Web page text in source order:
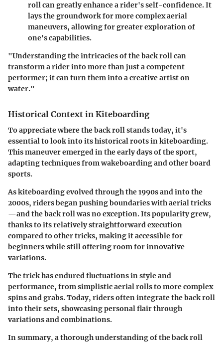
roll can greatly enhance a rider's self-confidence. It
lays the groundwork for more complex aerial
maneuvers, allowing for greater exploration of
one's capabilities.
"Understanding the intricacies of the back roll can
transform a rider into more than just a competent
performer; it can turn them into a creative artist on
water."
Historical Context in Kiteboarding
To appreciate where the back roll stands today, it's
essential to look into its historical roots in kiteboarding.
This maneuver emerged in the early days of the sport,
adapting techniques from wakeboarding and other board
sports.
As kiteboarding evolved through the 1990s and into the
2000s, riders began pushing boundaries with aerial tricks
—and the back roll was no exception. Its popularity grew,
thanks to its relatively straightforward execution
compared to other tricks, making it accessible for
beginners while still offering room for innovative
variations.
The trick has endured fluctuations in style and
performance, from simplistic aerial rolls to more complex
spins and grabs. Today, riders often integrate the back roll
into their sets, showcasing personal flair through
variations and combinations.
In summary, a thorough understanding of the back roll